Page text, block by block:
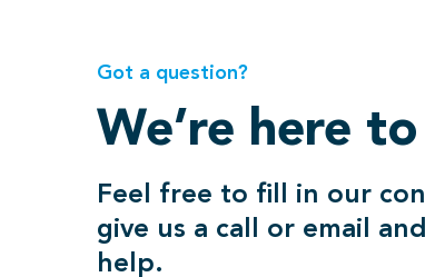
Got a question?
We’re here
Feel free to fill in our
give us a call or email
help.